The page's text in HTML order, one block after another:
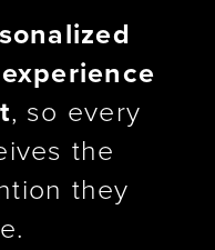
, so every
the
they